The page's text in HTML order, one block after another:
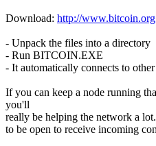
Download: http://www.bitcoin.org
- Unpack the files into a directory
- Run BITCOIN.EXE
- It automatically connects to other
If you can keep a node running
you'll
really be helping the network a
to be open to receive incoming